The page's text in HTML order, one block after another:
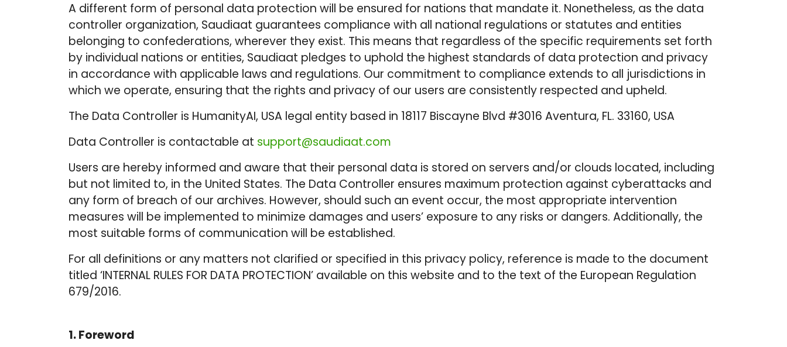
A different form of personal data protection will be ensured for nations that mandate it. Nonetheless, as the data
controller organization, Saudiaat guarantees compliance with all national regulations or statutes and entities
belonging to confederations, wherever they exist. This means that regardless of the specific requirements set forth
by individual nations or entities, Saudiaat pledges to uphold the highest standards of data protection and privacy
in accordance with applicable laws and regulations. Our commitment to compliance extends to all jurisdictions in
which we operate, ensuring that the rights and privacy of our users are consistently respected and upheld.
The Data Controller is HumanityAI, USA legal entity based in 18117 Biscayne Blvd #3016 Aventura, FL. 33160, USA
Data Controller is contactable at support@saudiaat.com
Users are hereby informed and aware that their personal data is stored on servers and/or clouds located, including
but not limited to, in the United States. The Data Controller ensures maximum protection against cyberattacks and
any form of breach of our archives. However, should such an event occur, the most appropriate intervention
measures will be implemented to minimize damages and users’ exposure to any risks or dangers. Additionally, the
most suitable forms of communication will be established.
For all definitions or any matters not clarified or specified in this privacy policy, reference is made to the document
titled ‘INTERNAL RULES FOR DATA PROTECTION’ available on this website and to the text of the European Regulation
679/2016.
1. Foreword